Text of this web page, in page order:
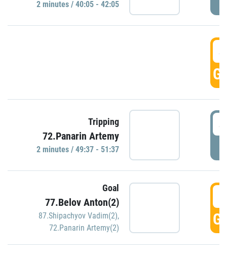
2 minutes / 40:05 - 42:05
Tripping
72.Panarin Artemy
2 minutes / 49:37 - 51:37
Goal
77.Belov Anton(2)
87.Shipachyov Vadim(2),
72.Panarin Artemy(2)